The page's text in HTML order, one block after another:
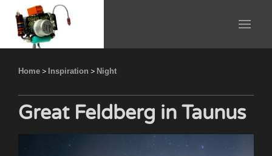
Home > Inspiration > Night
Great Feldberg in Taunus